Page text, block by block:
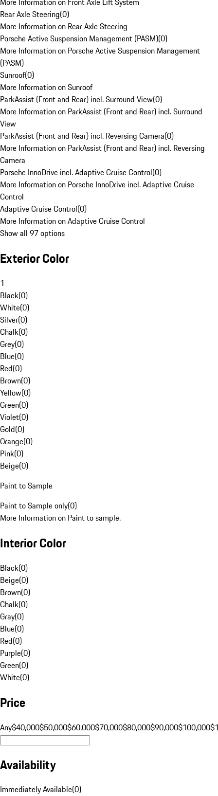
Rear Axle Steering(0)
More Information on Rear Axle Steering
Porsche Active Suspension Management (PASM)(0)
More Information on Porsche Active Suspension Management
(PASM)
Sunroof(0)
More Information on Sunroof
ParkAssist (Front and Rear) incl. Surround View(0)
More Information on ParkAssist (Front and Rear) incl. Surround
View
ParkAssist (Front and Rear) incl. Reversing Camera(0)
More Information on ParkAssist (Front and Rear) incl. Reversing
Camera
Porsche InnoDrive incl. Adaptive Cruise Control(0)
More Information on Porsche InnoDrive incl. Adaptive Cruise
Control
Adaptive Cruise Control(0)
More Information on Adaptive Cruise Control
Show all 97 options
Exterior Color
1
Black(0)
White(0)
Silver(0)
Chalk(0)
Grey(0)
Blue(0)
Red(0)
Brown(0)
Yellow(0)
Green(0)
Violet(0)
Gold(0)
Orange(0)
Pink(0)
Beige(0)
Paint to Sample
Paint to Sample only(0)
More Information on Paint to sample.
Interior Color
Black(0)
Beige(0)
Brown(0)
Chalk(0)
Gray(0)
Blue(0)
Red(0)
Purple(0)
Green(0)
White(0)
Price
Any$40,000$50,000$60,000$70,000$80,000$90,000$100,000
Availability
Immediately Available(0)